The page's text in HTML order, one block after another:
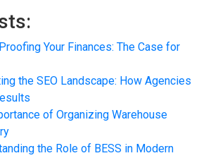
Your Finances: The Case for
the SEO Landscape: How Agencies
of Organizing Warehouse
the Role of BESS in Modern